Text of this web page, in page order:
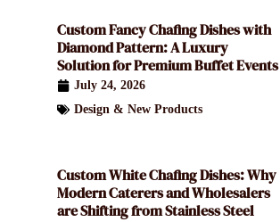
Custom Fancy Chafing Dishes with
Diamond Pattern: A Luxury
Solution for Premium Buffet Events
July 24, 2026
Design & New Products
Custom White Chafing Dishes: Why
Modern Caterers and Wholesalers
are Shifting from Stainless Steel